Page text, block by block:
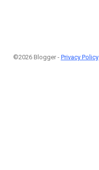
©2026 Blogger - Privacy Policy